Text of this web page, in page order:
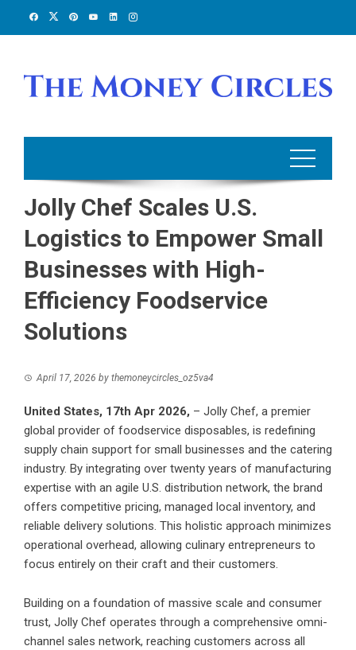
Jolly Chef Scales U.S.
Logistics to Empower Small
Businesses with High-
Efficiency Foodservice
Solutions
April 17, 2026 by themoneycircles_oz5va4
United States, 17th Apr 2026, – Jolly Chef, a premier
global provider of foodservice disposables, is redefining
supply chain support for small businesses and the catering
industry. By integrating over twenty years of manufacturing
expertise with an agile U.S. distribution network, the brand
offers competitive pricing, managed local inventory, and
reliable delivery solutions. This holistic approach minimizes
operational overhead, allowing culinary entrepreneurs to
focus entirely on their craft and their customers.
Building on a foundation of massive scale and consumer
trust, Jolly Chef operates through a comprehensive omni-
channel sales network, reaching customers across all